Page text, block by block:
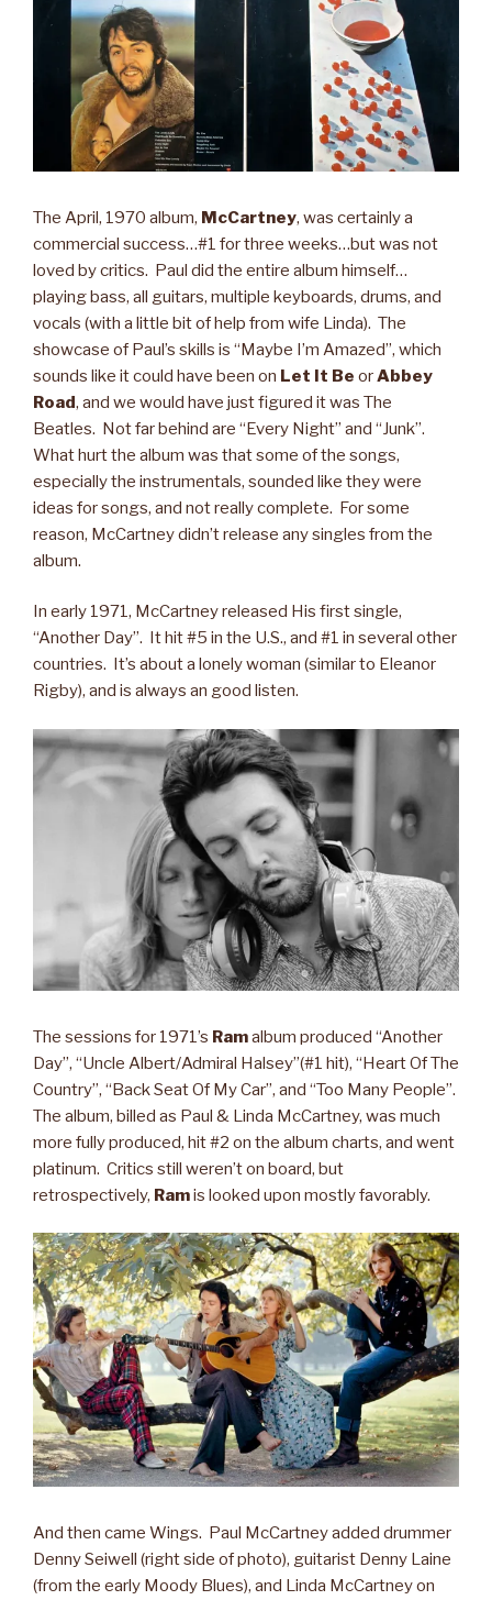
The April, 1970 album, McCartney, was certainly a
commercial success…#1 for three weeks…but was not
loved by critics. Paul did the entire album himself…
playing bass, all guitars, multiple keyboards, drums, and
vocals (with a little bit of help from wife Linda). The
showcase of Paul’s skills is “Maybe I’m Amazed”, which
sounds like it could have been on Let It Be orAbbey
Road, and we would have just figured it was The
Beatles. Not far behind are “Every Night” and “Junk”.
What hurt the album was that some of the songs,
especially the instrumentals, sounded like they were
ideas for songs, and not really complete. For some
reason, McCartney didn’t release any singles from the
album.
In early 1971, McCartney released His first single,
“Another Day”. It hit #5 in the U.S., and #1 in several other
countries. It’s about a lonely woman (similar to Eleanor
Rigby), and is always an good listen.
The sessions for 1971’s Ramalbum produced “Another
Day”, “Uncle Albert/Admiral Halsey”(#1 hit), “Heart Of The
Country”, “Back Seat Of My Car”, and “Too Many People”.
The album, billed as Paul & Linda McCartney, was much
more fully produced, hit #2 on the album charts, and went
platinum. Critics still weren’t on board, but
retrospectively, Ramis looked upon mostly favorably.
And then came Wings. Paul McCartney added drummer
Denny Seiwell (right side of photo), guitarist Denny Laine
(from the early Moody Blues), and Linda McCartney on